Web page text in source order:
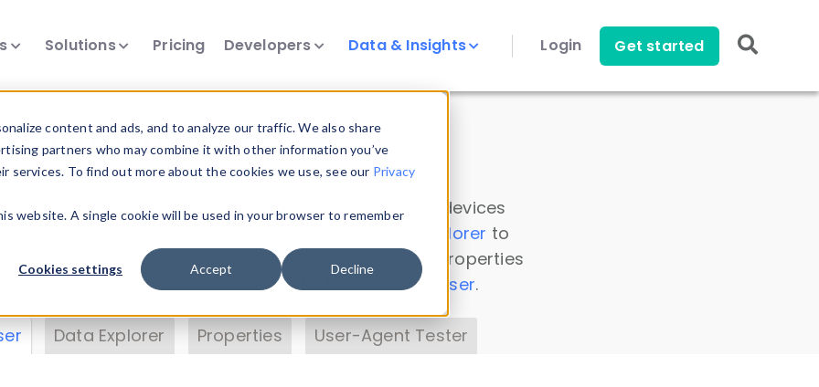
content and ads, and to analyze our traffic. We also share
partners who may combine it with other information you’ve
To find out more about the cookies we use, see our Privacy
website. A single cookie will be used in your browser to remember
Cookies settings Accept Decline
Solutions Pricing Developers Data & Insights Login Get started
Insights
data. Drill into information and properties on all devices
Data Explorer to
DeviceAtlas data. Check our available device properties
. Test a User-Agent with theHTTP Headers Parser.
Data Explorer Properties User-Agent Tester